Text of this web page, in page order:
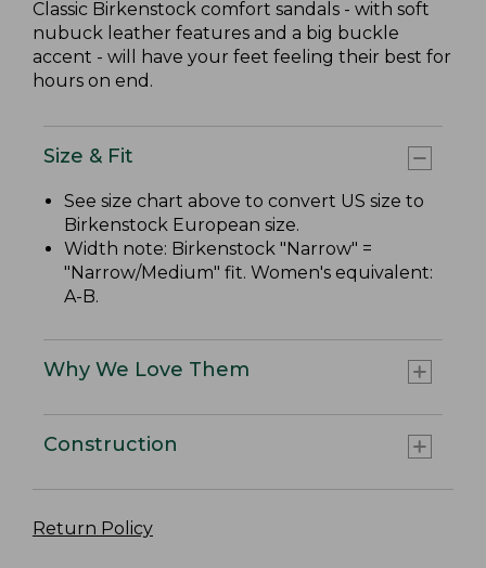
Classic Birkenstock comfort sandals - with soft
nubuck leather features and a big buckle
accent - will have your feet feeling their best for
hours on end.
Size & Fit
See size chart above to convert US size to
Birkenstock European size.
Width note: Birkenstock "Narrow" =
"Narrow/Medium" fit. Women's equivalent:
A-B.
Why We Love Them
Construction
Return Policy